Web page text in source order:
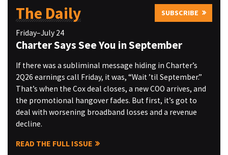
The Daily SUBSCRIBE
Friday–July 24
Charter Says See You in September
If there was a subliminal message hiding in Charter’s
2Q26 earnings call Friday, it was, “Wait ’til September.”
That’s when the Cox deal closes, a new COO arrives, and
the promotional hangover fades. But first, it’s got to
deal with worsening broadband losses and a revenue
decline.
READ THE FULL ISSUE